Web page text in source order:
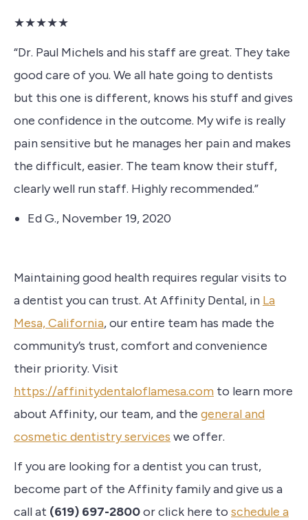
★★★★★
“Dr. Paul Michels and his staff are great. They take
good care of you. We all hate going to dentists
but this one is different, knows his stuff and gives
one confidence in the outcome. My wife is really
pain sensitive but he manages her pain and makes
the difficult, easier. The team know their stuff,
clearly well run staff. Highly recommended.”
Ed G., November 19, 2020
Maintaining good health requires regular visits to
a dentist you can trust. At Affinity Dental, in La
Mesa, California, our entire team has made the
community’s trust, comfort and convenience
their priority. Visit
https://affinitydentaloflamesa.com to learn more
about Affinity, our team, and the general and
cosmetic dentistry services we offer.
If you are looking for a dentist you can trust,
become part of the Affinity family and give us a
call at (619) 697-2800or click here to schedule a